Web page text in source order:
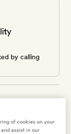
by calling
of cookies on your
assist in our